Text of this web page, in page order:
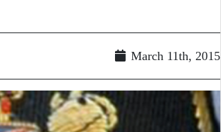
March 11th, 2015